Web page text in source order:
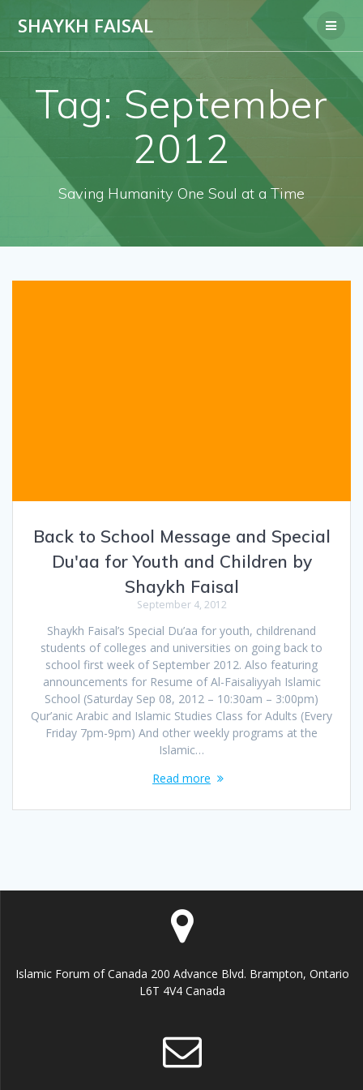
SHAYKH FAISAL
Tag: September
2012
Saving Humanity One Soul at a Time
Back to School Message and Special
Du'aa for Youth and Children by
Shaykh Faisal
September 4, 2012
Shaykh Faisal’s Special Du’aa for youth, childrenand
students of colleges and universities on going back to
school first week of September 2012. Also featuring
announcements for Resume of Al-Faisaliyyah Islamic
School (Saturday Sep 08, 2012 – 10:30am – 3:00pm)
Qur’anic Arabic and Islamic Studies Class for Adults (Every
Friday 7pm-9pm) And other weekly programs at the
Islamic…
Read more
Islamic Forum of Canada 200 Advance Blvd. Brampton, Ontario
L6T 4V4 Canada